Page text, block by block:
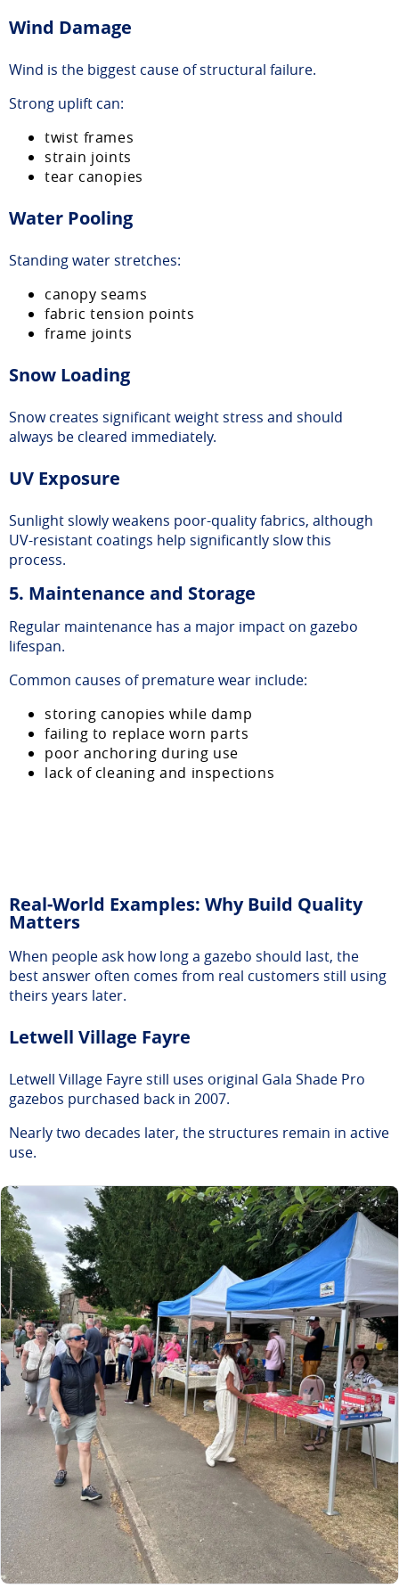
Wind Damage
Wind is the biggest cause of structural failure.
Strong uplift can:
twist frames
strain joints
tear canopies
Water Pooling
Standing water stretches:
canopy seams
fabric tension points
frame joints
Snow Loading
Snow creates significant weight stress and should
always be cleared immediately.
UV Exposure
Sunlight slowly weakens poor-quality fabrics, although
UV-resistant coatings help significantly slow this
process.
5. Maintenance and Storage
Regular maintenance has a major impact on gazebo
lifespan.
Common causes of premature wear include:
storing canopies while damp
failing to replace worn parts
poor anchoring during use
lack of cleaning and inspections
Real-World Examples: Why Build Quality
Matters
When people ask how long a gazebo should last, the
best answer often comes from real customers still using
theirs years later.
Letwell Village Fayre
Letwell Village Fayre still uses original Gala Shade Pro
gazebos purchased back in 2007.
Nearly two decades later, the structures remain in active
use.